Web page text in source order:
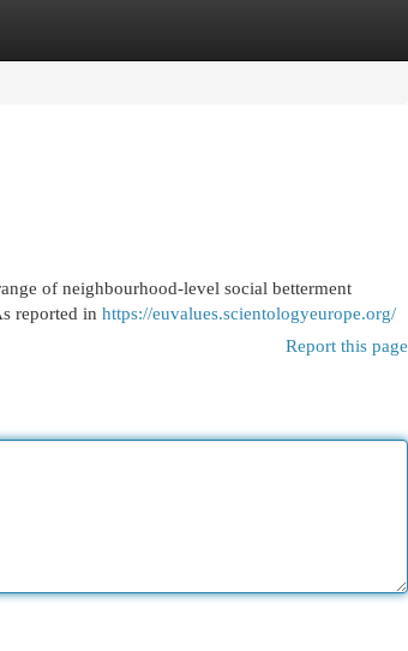
of neighbourhood-level social betterment
reported in https://euvalues.scientologyeurope.org/
Report this page